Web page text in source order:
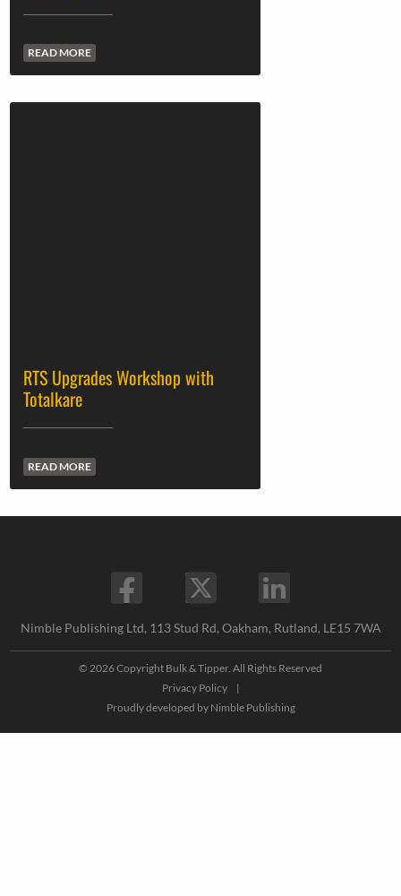
READ MORE
RTS Upgrades Workshop with
Totalkare
READ MORE
Nimble Publishing Ltd, 113 Stud Rd, Oakham, Rutland, LE15 7WA
© 2026 Copyright Bulk & Tipper. All Rights Reserved
Privacy Policy
|
Proudly developed by Nimble Publishing